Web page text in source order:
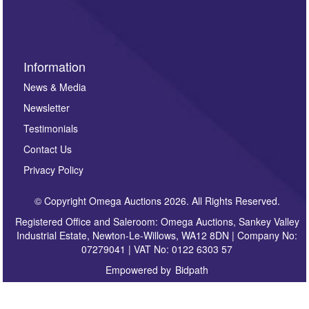
Information
News & Media
Newsletter
Testimonials
Contact Us
Privacy Policy
© Copyright Omega Auctions 2026. All Rights Reserved.
Registered Office and Saleroom: Omega Auctions, Sankey Valley
Industrial Estate, Newton-Le-Willows, WA12 8DN | Company No:
07279041 | VAT No: 0122 6303 57
Empowered by Bidpath